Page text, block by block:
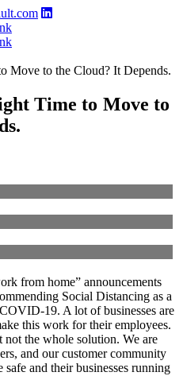
Time to Move to
from home” announcements
Social Distancing as a
19. A lot of businesses are
this work for their employees.
not the whole solution. We are
and our customer community
and their businesses running